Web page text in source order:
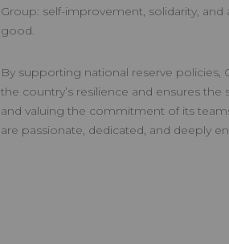
Group: self-improvement, solidarity,
good.
By supporting national reserve policies,
the country’s resilience and ensures the
and valuing the commitment of its
are passionate, dedicated, and deeply